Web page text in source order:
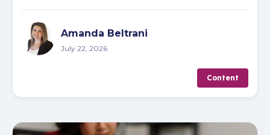
Amanda Beltrani
July 22, 2026
Content